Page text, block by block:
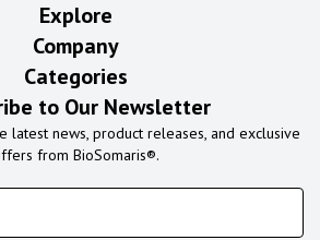
Explore
Company
Categories
to Our Newsletter
latest news, product releases, and exclusive
from BioSomaris®.